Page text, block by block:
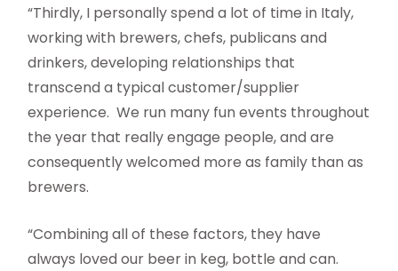
“Thirdly, I personally spend a lot of time in Italy,
working with brewers, chefs, publicans and
drinkers, developing relationships that
transcend a typical customer/supplier
experience. We run many fun events throughout
the year that really engage people, and are
consequently welcomed more as family than as
brewers.
“Combining all of these factors, they have
always loved our beer in keg, bottle and can.